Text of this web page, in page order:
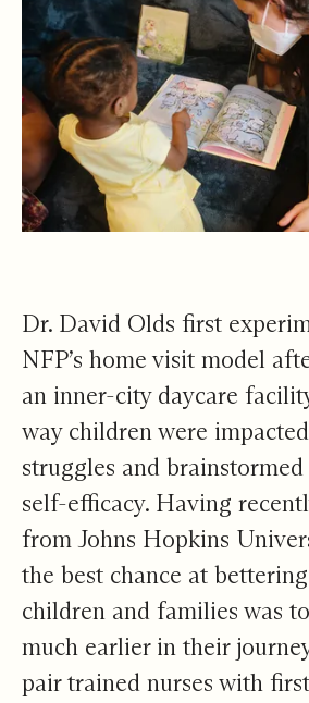
Dr. David Olds first
NFP’s home visit model
an inner-city daycare
way children were
struggles and
self-efficacy. Having
from Johns Hopkins
the best chance at
children and families was
much earlier in their
pair trained nurses with